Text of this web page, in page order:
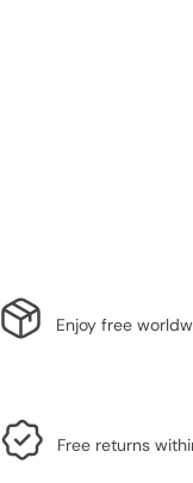
Enjoy free
Free returns